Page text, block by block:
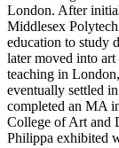
London. After
Middlesex
education to study
later moved into art
teaching in
eventually settled
completed an MA
College of Art and
Philippa exhibited